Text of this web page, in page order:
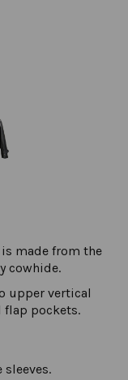
is made from the
cowhide.
upper vertical
flap pockets.